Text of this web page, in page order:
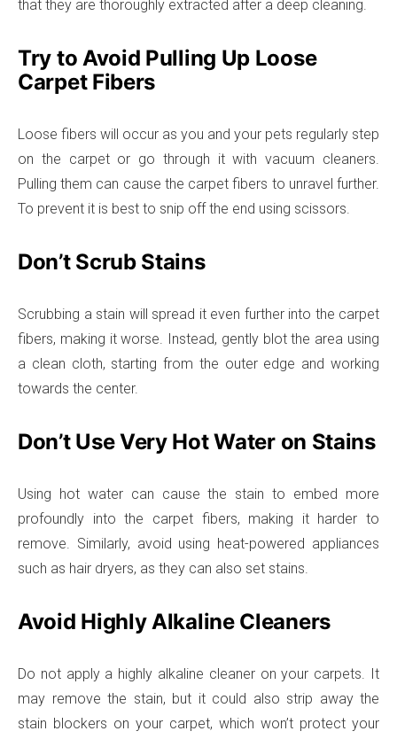
that they are thoroughly extracted after a deep cleaning.
Try to Avoid Pulling Up Loose
Carpet Fibers
Loose fibers will occur as you and your pets regularly step
on the carpet or go through it with vacuum cleaners.
Pulling them can cause the carpet fibers to unravel further.
To prevent it is best to snip off the end using scissors.
Don’t Scrub Stains
Scrubbing a stain will spread it even further into the carpet
fibers, making it worse. Instead, gently blot the area using
a clean cloth, starting from the outer edge and working
towards the center.
Don’t Use Very Hot Water on Stains
Using hot water can cause the stain to embed more
profoundly into the carpet fibers, making it harder to
remove. Similarly, avoid using heat-powered appliances
such as hair dryers, as they can also set stains.
Avoid Highly Alkaline Cleaners
Do not apply a highly alkaline cleaner on your carpets. It
may remove the stain, but it could also strip away the
stain blockers on your carpet, which won’t protect your